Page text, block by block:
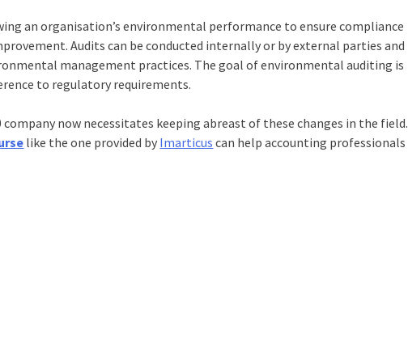
an organisation’s environmental performance to ensure compliance
Audits can be conducted internally or by external parties and
management practices. The goal of environmental auditing is
to regulatory requirements.
now necessitates keeping abreast of these changes in the field.
like the one provided by Imarticus can help accounting professionals